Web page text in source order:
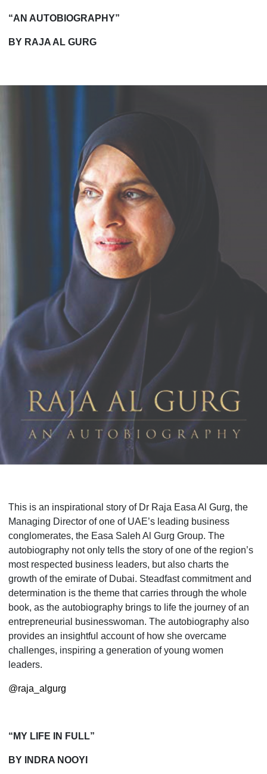
“AN AUTOBIOGRAPHY”
BY RAJA AL GURG
This is an inspirational story of Dr Raja Easa Al Gurg, the
Managing Director of one of UAE’s leading busi­ness
conglomerates, the Easa Saleh Al Gurg Group. The
autobiography not only tells the story of one of the region’s
most respected business leaders, but also charts the
growth of the emirate of Dubai. Steadfast com­mitment and
determination is the theme that carries through the whole
book, as the autobiography brings to life the journey of an
entrepreneurial businesswoman. The autobiography also
provides an insightful account of how she overcame
challenges, inspiring a generation of young women
leaders.
@raja_algurg
“MY LIFE IN FULL”
BY INDRA NOOYI